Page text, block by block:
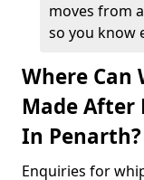
moves from
so you know
Where Can
Made After
In Penarth?
Enquiries for